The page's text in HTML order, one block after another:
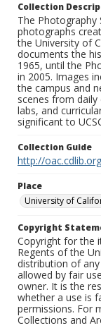
Collection
The Photography
photographs
the University of
documents the
1965, until the
in 2005. Images
the campus and
scenes from
labs, and
significant to
Collection Guide
http://
Place
University of
Copyright
Copyright for the
Regents of the
distribution of
allowed by fair
owner. It is the
whether a use is
permissions. For
Collections and